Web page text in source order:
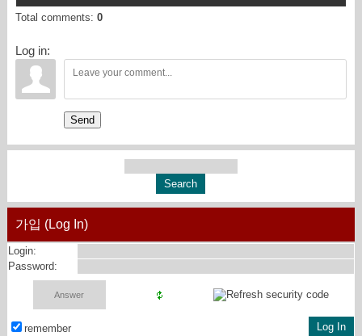
Total comments: 0
Log in:
Send
가입 (Log In)
Login:
Password:
remember